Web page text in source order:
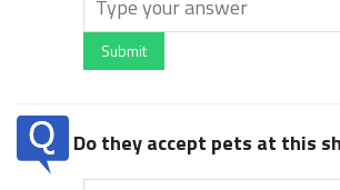
Submit
Do they accept pets at this